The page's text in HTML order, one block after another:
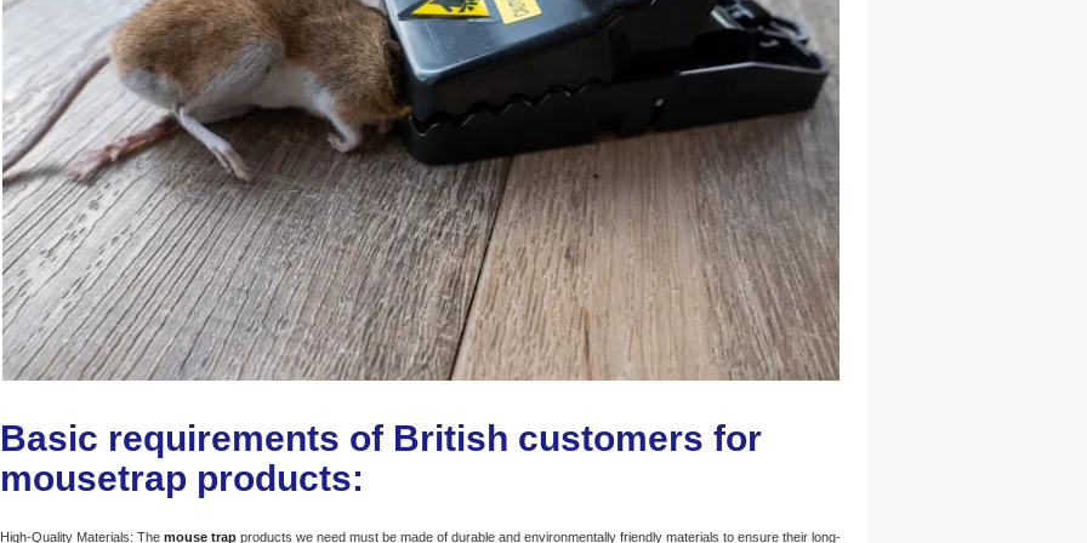
Basic requirements of British customers for
mousetrap products:
High-Quality Materials: The mouse trap products we need must be made of durable and environmentally friendly materials to ensure their long-